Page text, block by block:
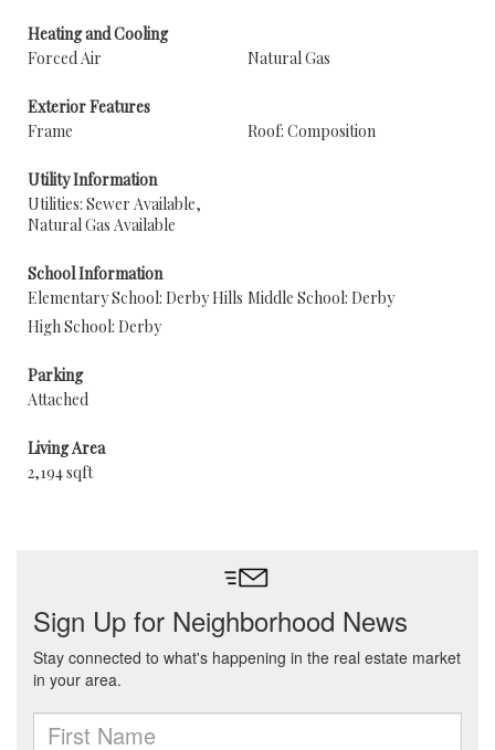
Heating and Cooling
Forced Air
Natural Gas
Exterior Features
Frame
Roof: Composition
Utility Information
Utilities: Sewer Available,
Natural Gas Available
School Information
Elementary School: Derby Hills Middle School: Derby
High School: Derby
Parking
Attached
Living Area
2,194 sqft